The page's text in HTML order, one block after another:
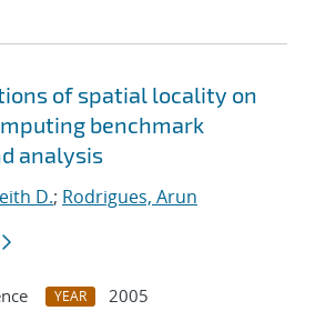
of spatial locality on
benchmark
analysis
D.; Rodrigues, Arun
YEAR
2005